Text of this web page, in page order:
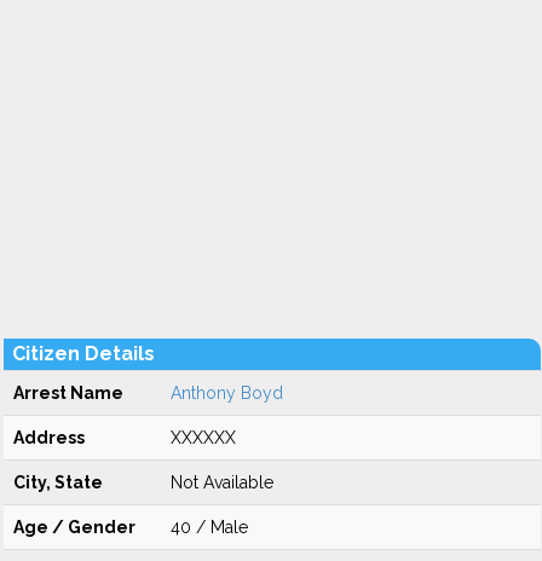
Citizen Details
Arrest Name Anthony Boyd
Address XXXXXX
City, State Not Available
Age / Gender 40 / Male